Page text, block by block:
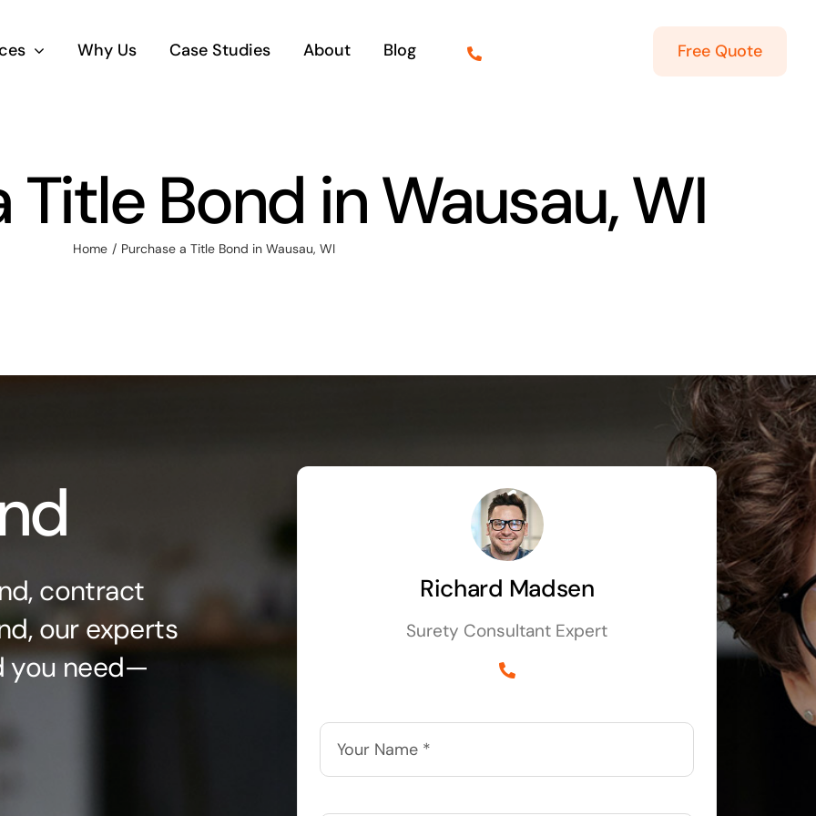
Why Us Case Studies About Blog Free Quote
Title Bond in Wausau, WI
Home Purchase a Title Bond in Wausau, WI
contract
our experts
you need—
Richard Madsen
Surety Consultant Expert